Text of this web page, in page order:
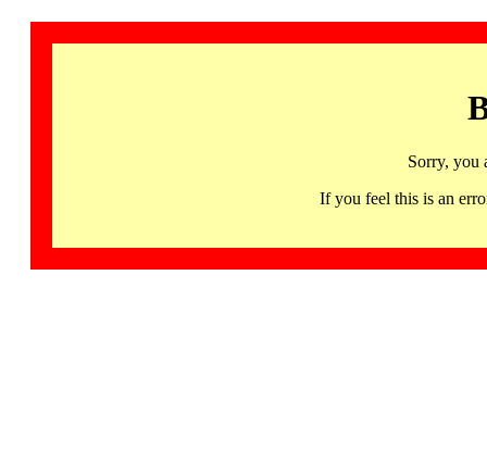
Sorry, you
If you feel this is an